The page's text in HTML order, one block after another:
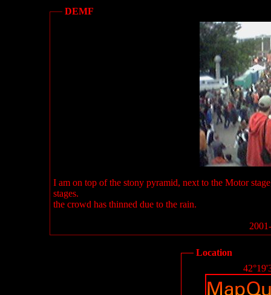
DEMF
I am on top of the stony pyramid, next to the Motor
stages.
the crowd has thinned due to the rain.
Location